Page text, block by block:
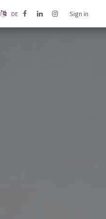
DE Sign in